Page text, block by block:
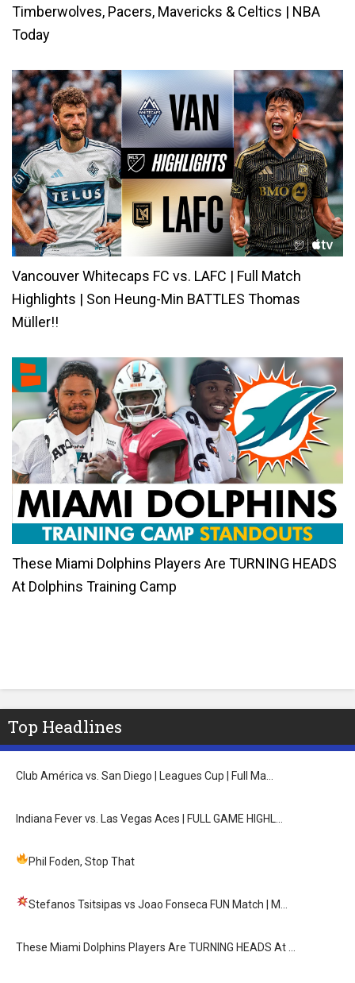
Timberwolves, Pacers, Mavericks & Celtics | NBA
Today
Vancouver Whitecaps FC vs. LAFC | Full Match
Highlights | Son Heung-Min BATTLES Thomas
Müller!!
These Miami Dolphins Players Are TURNING HEADS
At Dolphins Training Camp
Top Headlines
Club América vs. San Diego | Leagues Cup | Full Ma…
Indiana Fever vs. Las Vegas Aces | FULL GAME HIGHL…
Phil Foden, Stop That
Stefanos Tsitsipas vs Joao Fonseca FUN Match | M…
These Miami Dolphins Players Are TURNING HEADS At …